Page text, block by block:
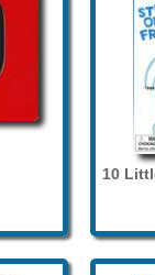
10